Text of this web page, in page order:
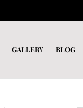
GALLERY BLOG